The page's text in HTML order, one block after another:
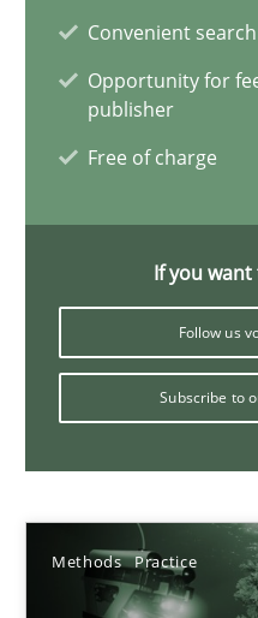
Convenient search
Opportunity for
publisher
Free of charge
If you
Follow us
Subscribe to
Methods Practice
Nuno Santos
Strategies for building
Gareth Rogers